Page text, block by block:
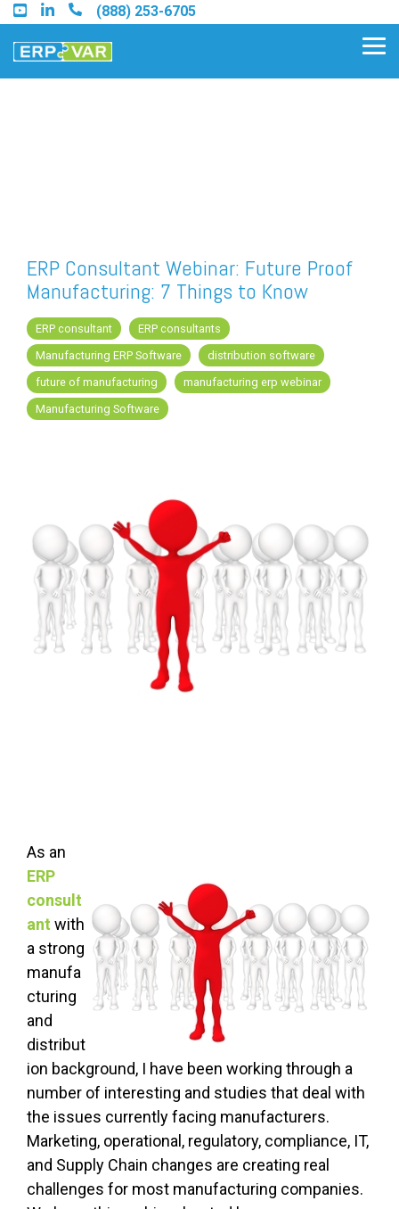
Skip
to
the
main
(888) 253-6705
Find a Sage Intacct Partner
Find a SAP Business One
Partner
FREE ASSESSMENT
ERP Consultant Webinar: Future Proof
Manufacturing: 7 Things to Know
ERP consultant
ERP consultants
Manufacturing ERP Software
distribution software
future of manufacturing
manufacturing erp webinar
Manufacturing Software
As an
ERP
consult
ant with
a strong
manufa
cturing
and
distribut
ion background, I have been working through a
number of interesting and studies that deal with
the issues currently facing manufacturers.
Marketing, operational, regulatory, compliance, IT,
and Supply Chain changes are creating real
challenges for most manufacturing companies.